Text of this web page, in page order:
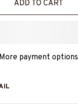
ADD TO CART
More payment options